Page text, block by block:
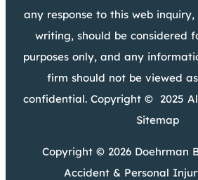
any response to this web
writing, should be considered
purposes only, and any
firm should not be viewed
confidential. Copyright © 2025
Sitemap
Copyright © 2026 Doehrman
Accident & Personal